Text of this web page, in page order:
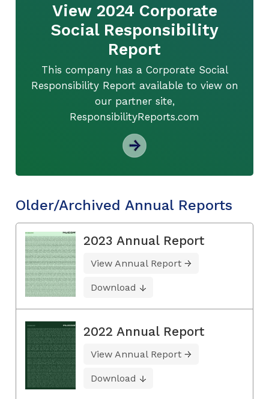
View 2024 Corporate
Social Responsibility
Report
This company has a Corporate Social
Responsibility Report available to view on
our partner site,
ResponsibilityReports.com
Older/Archived Annual Reports
2023 Annual Report
View Annual Report
Download
2022 Annual Report
View Annual Report
Download